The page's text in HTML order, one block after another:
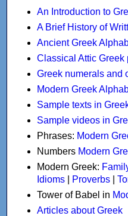
An Introduction to
A Brief History of
Ancient Greek
Classical Attic Greek
Greek numerals and
Modern Greek
Sample texts in
Sample videos in
Phrases: Modern
Numbers Modern
Modern Greek:
Idioms
Proverbs
Tower of Babel in
Articles about Greek